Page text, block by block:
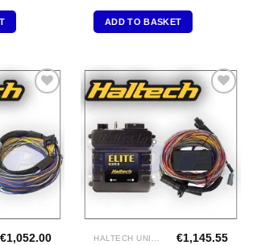
ADD TO BASKET
€1,052.00
Wishlist
€1,145.55